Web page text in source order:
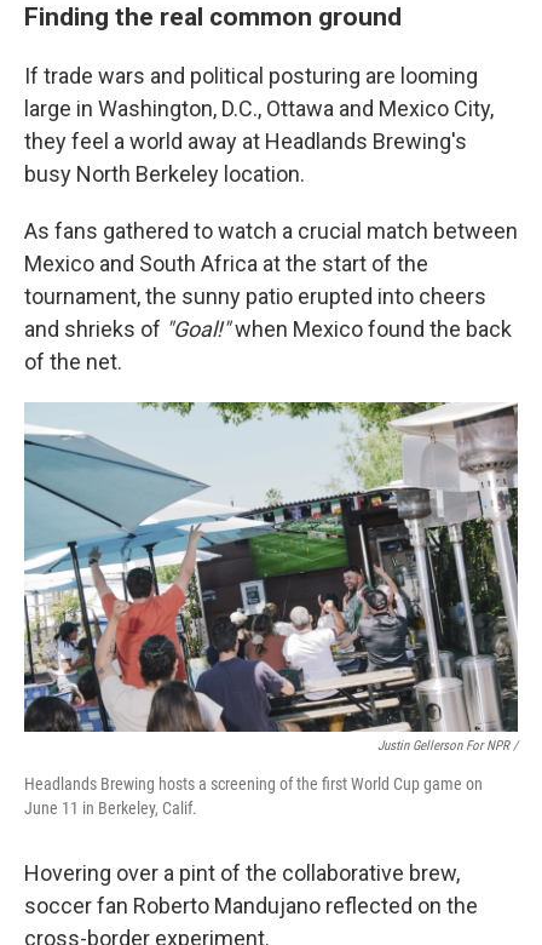
Finding the real common ground
If trade wars and political posturing are looming
large in Washington, D.C., Ottawa and Mexico City,
they feel a world away at Headlands Brewing's
busy North Berkeley location.
As fans gathered to watch a crucial match between
Mexico and South Africa at the start of the
tournament, the sunny patio erupted into cheers
and shrieks of "Goal!"when Mexico found the back
of the net.
Justin Gellerson For NPR /
Headlands Brewing hosts a screening of the first World Cup game on
June 11 in Berkeley, Calif.
Hovering over a pint of the collaborative brew,
soccer fan Roberto Mandujano reflected on the
cross-border experiment.